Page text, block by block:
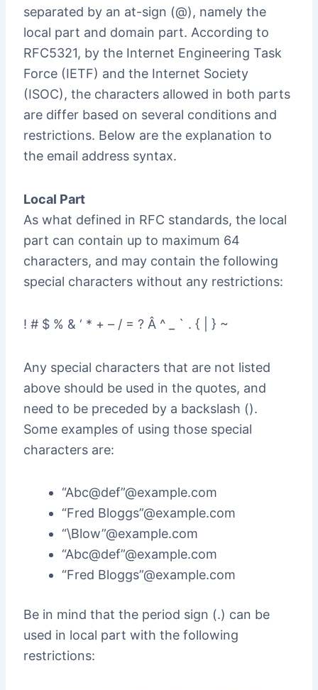
separated by an at-sign (@), namely the
local part and domain part. According to
RFC5321, by the Internet Engineering Task
Force (IETF) and the Internet Society
(ISOC), the characters allowed in both parts
are differ based on several conditions and
restrictions. Below are the explanation to
the email address syntax.
Local Part
As what defined in RFC standards, the local
part can contain up to maximum 64
characters, and may contain the following
special characters without any restrictions:
! # $ % & ‘ * + – / = ? Â ^ _ ` . { | } ~
Any special characters that are not listed
above should be used in the quotes, and
need to be preceded by a backslash ().
Some examples of using those special
characters are:
“Abc@def”@example.com
“Fred Bloggs”@example.com
“\Blow”@example.com
“Abc@def”@example.com
“Fred Bloggs”@example.com
Be in mind that the period sign (.) can be
used in local part with the following
restrictions: